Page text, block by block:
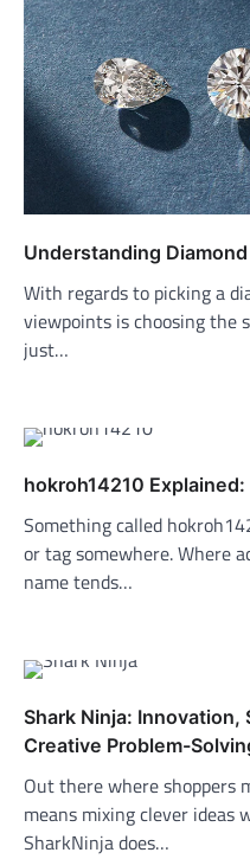
Understanding
With regards to picking a
viewpoints is choosing the
just…
hokroh14210
Something called
or tag somewhere. Where
name tends…
Shark Ninja: Innovation,
Creative Problem-
Out there where shoppers
means mixing clever ideas
SharkNinja does…